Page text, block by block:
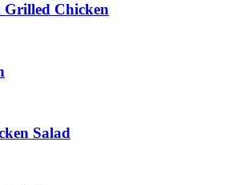
Grilled Chicken
Salad